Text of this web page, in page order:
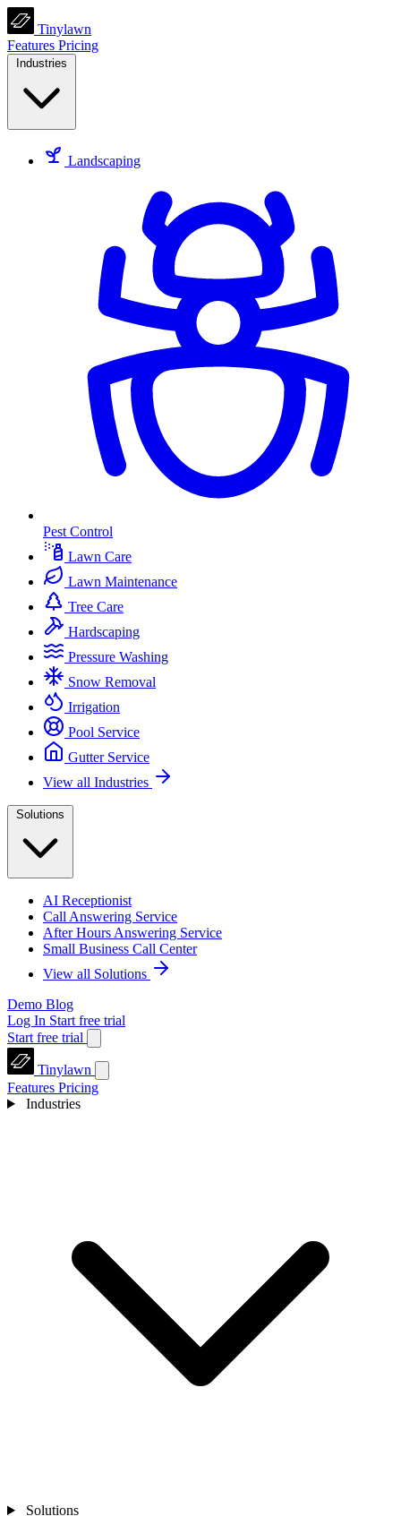
Tinylawn
Features Pricing
Industries
Landscaping
Pest Control
Lawn Care
Lawn Maintenance
Tree Care
Hardscaping
Pressure Washing
Snow Removal
Irrigation
Pool Service
Gutter Service
View all Industries
Solutions
AI Receptionist
Call Answering Service
After Hours Answering Service
Small Business Call Center
View all Solutions
Demo Blog
Log In Start free trial
Start free trial
Tinylawn
Features Pricing
Industries
Solutions